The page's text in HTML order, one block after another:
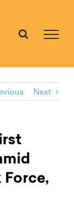
Next
Force,